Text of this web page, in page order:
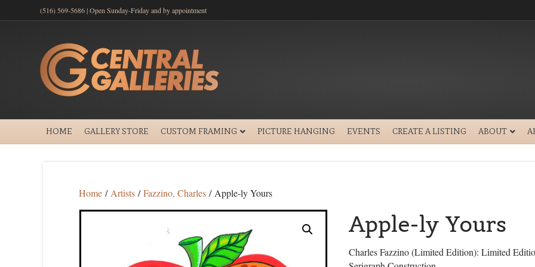
(516) 569-5686 | Open Sunday-Friday and by appointment
HOME GALLERY STORE CUSTOM FRAMING PICTURE HANGING EVENTS CREATE A LISTING ABOUT
Home / Artists /Fazzino, Charles / Apple-ly Yours
Apple-ly Yours
Charles Fazzino (Limited Edition): Limited